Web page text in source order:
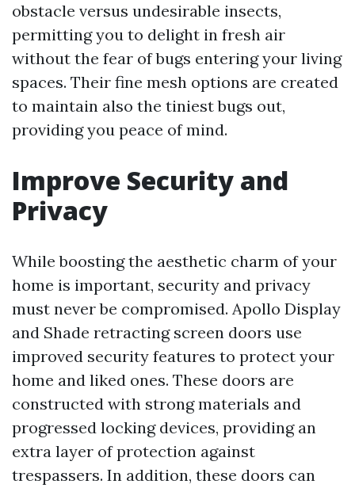
obstacle versus undesirable insects,
permitting you to delight in fresh air
without the fear of bugs entering your living
spaces. Their fine mesh options are created
to maintain also the tiniest bugs out,
providing you peace of mind.
Improve Security and
Privacy
While boosting the aesthetic charm of your
home is important, security and privacy
must never be compromised. Apollo Display
and Shade retracting screen doors use
improved security features to protect your
home and liked ones. These doors are
constructed with strong materials and
progressed locking devices, providing an
extra layer of protection against
trespassers. In addition, these doors can